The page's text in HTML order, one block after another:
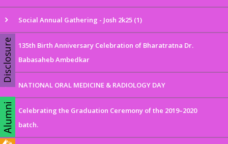
Social Annual Gathering - Josh 2k25 (1)
135th Birth Anniversary Celebration of Bharatratna Dr.
Babasaheb Ambedkar
NATIONAL ORAL MEDICINE & RADIOLOGY DAY
Celebrating the Graduation Ceremony of the 2019–2020
batch.
Disclosure